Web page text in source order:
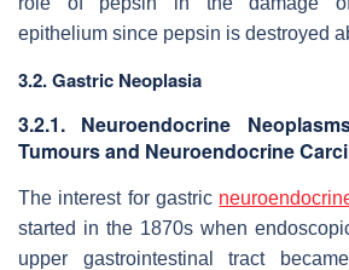
epithelium since pepsin is destroyed
3.2. Gastric Neoplasia
3.2.1. Neuroendocrine
Tumours and Neuroendocrine
The interest for gastric
started in the 1870s when
upper gastrointestinal tract